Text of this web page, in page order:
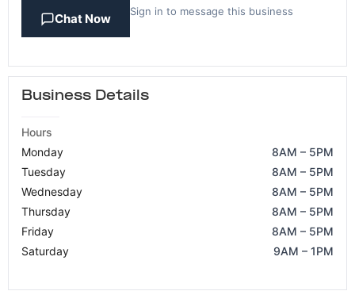
Chat Now
Sign in to message this business
Business Details
Hours
Monday
8AM – 5PM
Tuesday
8AM – 5PM
Wednesday
8AM – 5PM
Thursday
8AM – 5PM
Friday
8AM – 5PM
Saturday
9AM – 1PM